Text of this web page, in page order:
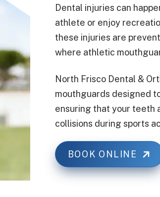
Dental injuries can
athlete or enjoy
these injuries are
where athletic
North Frisco Dental &
mouthguards designed
ensuring that your teeth
collisions during sports
BOOK ONLINE